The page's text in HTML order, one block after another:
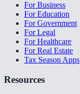
For Business
For Education
For Government
For Legal
For Healthcare
For Real Estate
Tax Season Apps
Resources